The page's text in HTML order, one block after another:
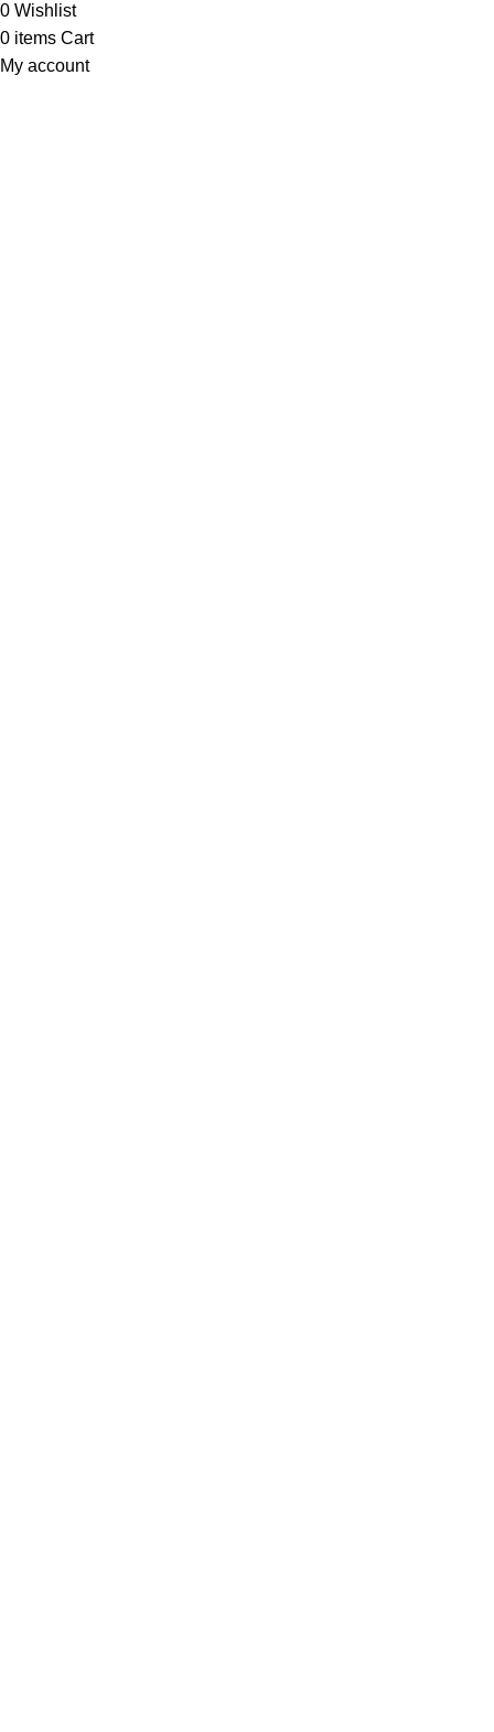
0 Wishlist
0 items Cart
My account